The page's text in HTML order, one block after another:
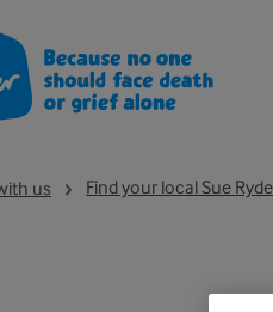
us Find your local Sue